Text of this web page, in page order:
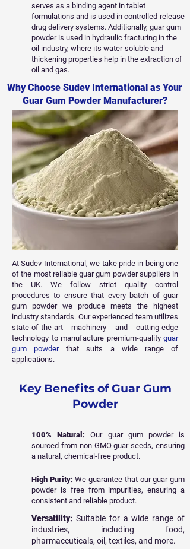
serves as a binding agent in tablet
formulations and is used in controlled-release
drug delivery systems. Additionally, guar gum
powder is used in hydraulic fracturing in the
oil industry, where its water-soluble and
thickening properties help in the extraction of
oil and gas.
Why Choose Sudev International as Your
Guar Gum Powder Manufacturer?
At Sudev International, we take pride in being one
of the most reliable guar gum powder suppliers in
the UK. We follow strict quality control
procedures to ensure that every batch of guar
gum powder we produce meets the highest
industry standards. Our experienced team utilizes
state-of-the-art machinery and cutting-edge
technology to manufacture premium-quality guar
gum powderthat suits a wide range of
applications.
Key Benefits of Guar Gum
Powder
100% Natural:Our guar gum powder is
sourced from non-GMO guar seeds, ensuring
a natural, chemical-free product.
High Purity: We guarantee that our guar gum
powder is free from impurities, ensuring a
consistent and reliable product.
Versatility: Suitable for a wide range of
industries, including food,
pharmaceuticals, oil, textiles, and more.